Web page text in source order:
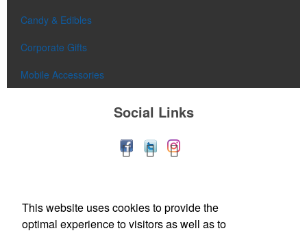
Candy & Edibles
Corporate Gifts
Mobile Accessories
Social Links
This website uses cookies to provide the
optimal experience to visitors as well as to